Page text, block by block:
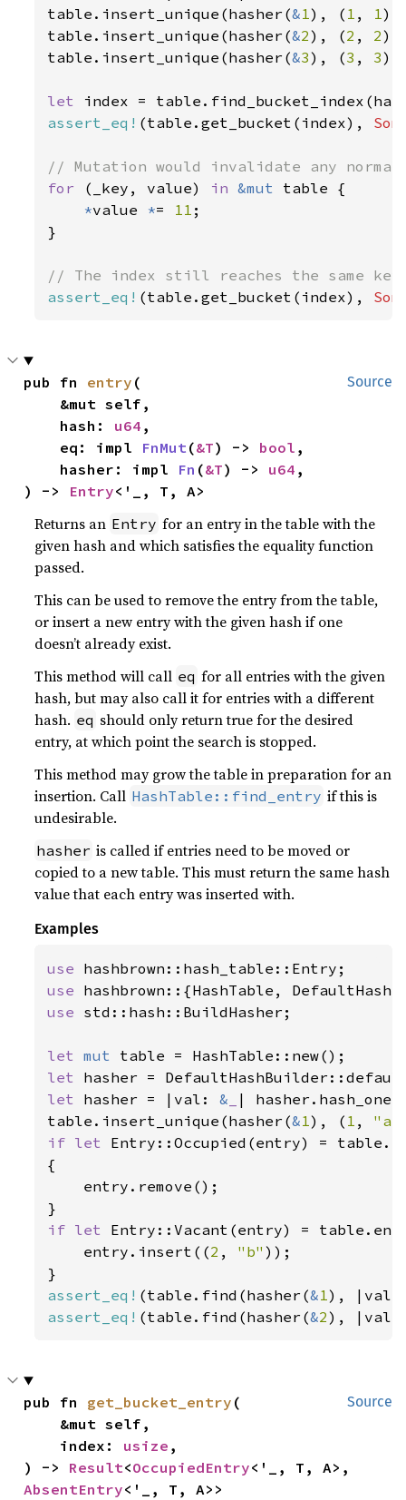
table.insert_unique(hasher(&1), ( 1 , 1),
table.insert_unique(hasher(&2), (2 , 2),
table.insert_unique(hasher(&3), (3 , 3),
let index =
assert_eq! (table.get_bucket(index),
for (_key, value) in &mut table {
*value *= 11 ;
}
assert_eq! (table.get_bucket(index),
Source
pub fn entry (
    hash:
u64 ,
    eq: impl
FnMut(&T) -> bool ,
    hasher: impl
Fn (&T) -> u64 ,
) -> Entry<'_, T, A>
Returns an Entry for an entry in the table with the
given hash and which satisfies the equality function
passed.
This can be used to remove the entry from the table,
or insert a new entry with the given hash if one
doesn’t already exist.
This method will call eq for all entries with the given
hash, but may also call it for entries with a different
hash. eq should only return true for the desired
entry, at which point the search is stopped.
This method may grow the table in preparation for an
insertion. Call HashTable::find_entry if this is
undesirable.
hasher is called if entries need to be moved or
copied to a new table. This must return the same hash
value that each entry was inserted with.
Examples
use
use
use std::hash::BuildHasher;
let mut
let
let hasher = |val: &
|
table.insert_unique(hasher(&1), ( 1 , "a"
if let Entry::Occupied(entry) =
{
    entry.remove();
if let Entry::Vacant(entry) =
    entry.insert((
2 , "b" ));
assert_eq! (table.find(hasher(&1), |val|
assert_eq! (table.find(hasher(&2), |val|
Source
pub fn get_bucket_entry (
    index:
usize ,
) -> Result<OccupiedEntry
AbsentEntry<'_, T, A>>